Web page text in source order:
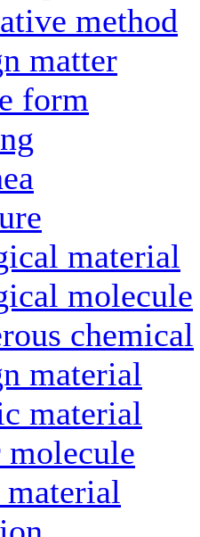
method
matter
form
material
molecule
chemical
material
material
molecule
material